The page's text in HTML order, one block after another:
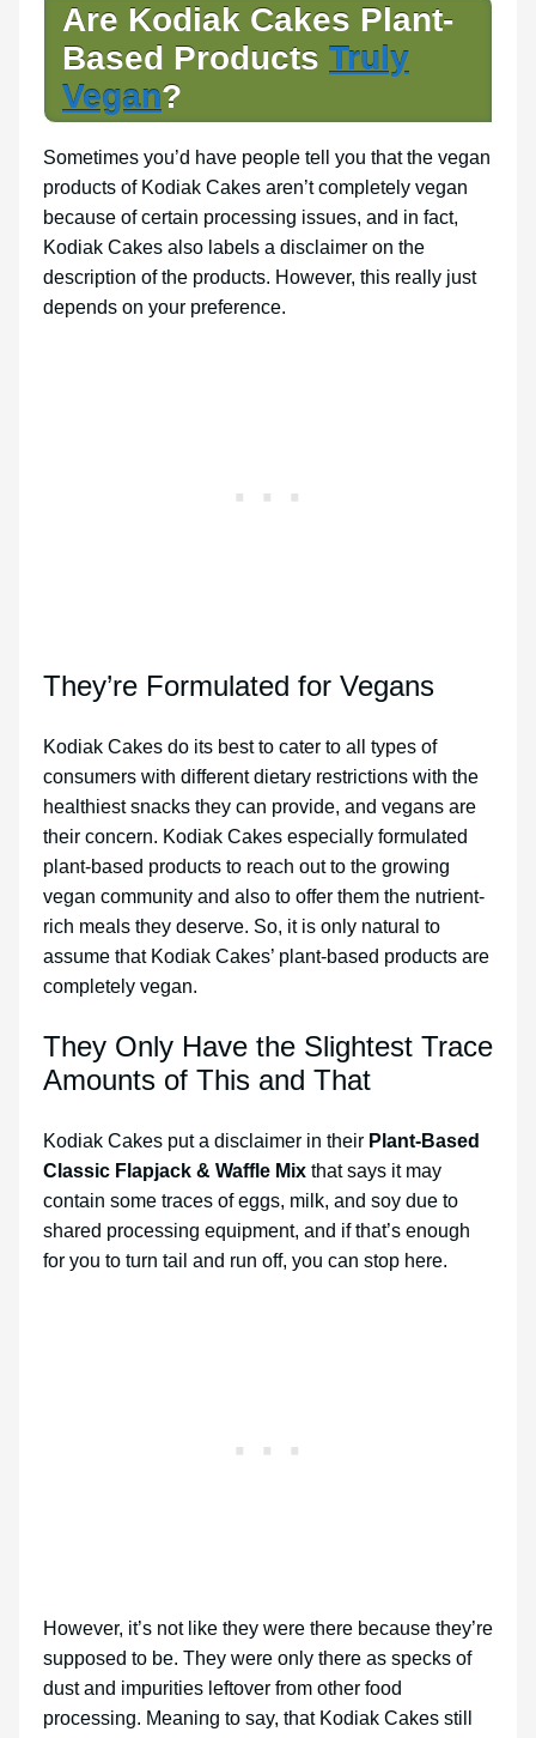
Are Kodiak Cakes Plant-
Based Products Truly
Vegan?
Sometimes you’d have people tell you that the vegan
products of Kodiak Cakes aren’t completely vegan
because of certain processing issues, and in fact,
Kodiak Cakes also labels a disclaimer on the
description of the products. However, this really just
depends on your preference.
They’re Formulated for Vegans
Kodiak Cakes do its best to cater to all types of
consumers with different dietary restrictions with the
healthiest snacks they can provide, and vegans are
their concern. Kodiak Cakes especially formulated
plant-based products to reach out to the growing
vegan community and also to offer them the nutrient-
rich meals they deserve. So, it is only natural to
assume that Kodiak Cakes’ plant-based products are
completely vegan.
They Only Have the Slightest Trace
Amounts of This and That
Kodiak Cakes put a disclaimer in their Plant-Based
Classic Flapjack & Waffle Mix that says it may
contain some traces of eggs, milk, and soy due to
shared processing equipment, and if that’s enough
for you to turn tail and run off, you can stop here.
However, it’s not like they were there because they’re
supposed to be. They were only there as specks of
dust and impurities leftover from other food
processing. Meaning to say, that Kodiak Cakes still